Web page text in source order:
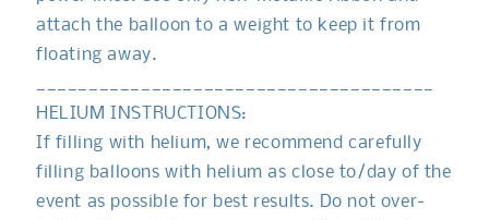
attach the balloon to a weight to keep it from
floating away.
HELIUM INSTRUCTIONS:
If filling with helium, we recommend carefully
filling balloons with helium as close to/day of the
event as possible for best results. Do not over-